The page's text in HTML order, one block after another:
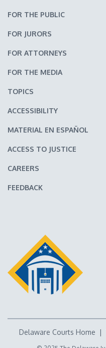
FOR THE PUBLIC
FOR JURORS
FOR ATTORNEYS
FOR THE MEDIA
TOPICS
ACCESSIBILITY
MATERIAL EN ESPAÑOL
ACCESS TO JUSTICE
CAREERS
FEEDBACK
Delaware Courts Home |